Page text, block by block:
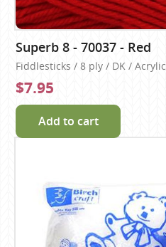
Superb 8 - 70037 - Red
Fiddlesticks / 8 ply / DK / Acrylic
$7.95
Add to cart